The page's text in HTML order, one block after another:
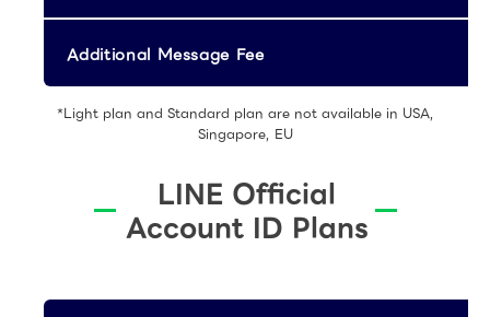
Additional Message Fee
*Light plan and Standard plan are not available in USA,
Singapore, EU
LINE Official
Account ID Plans